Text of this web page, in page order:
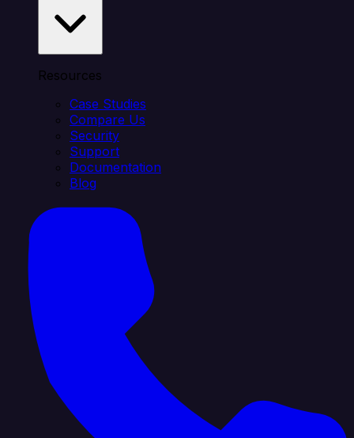
Resources
Case Studies
Compare Us
Security
Support
Documentation
Blog